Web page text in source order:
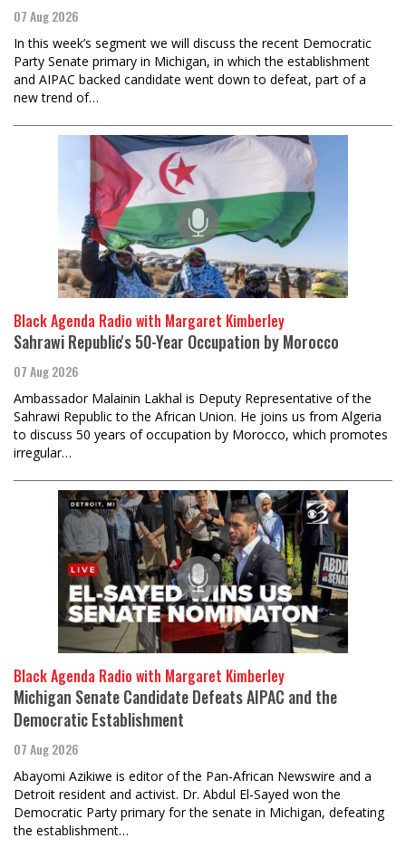
07 Aug 2026
In this week’s segment we will discuss the recent Democratic
Party Senate primary in Michigan, in which the establishment
and AIPAC backed candidate went down to defeat, part of a
new trend of…
Black Agenda Radio with Margaret Kimberley
Sahrawi Republic's 50-Year Occupation by Morocco
07 Aug 2026
Ambassador Malainin Lakhal is Deputy Representative of the
Sahrawi Republic to the African Union. He joins us from Algeria
to discuss 50 years of occupation by Morocco, which promotes
irregular…
Black Agenda Radio with Margaret Kimberley
Michigan Senate Candidate Defeats AIPAC and the
Democratic Establishment
07 Aug 2026
Abayomi Azikiwe is editor of the Pan-African Newswire and a
Detroit resident and activist. Dr. Abdul El-Sayed won the
Democratic Party primary for the senate in Michigan, defeating
the establishment…